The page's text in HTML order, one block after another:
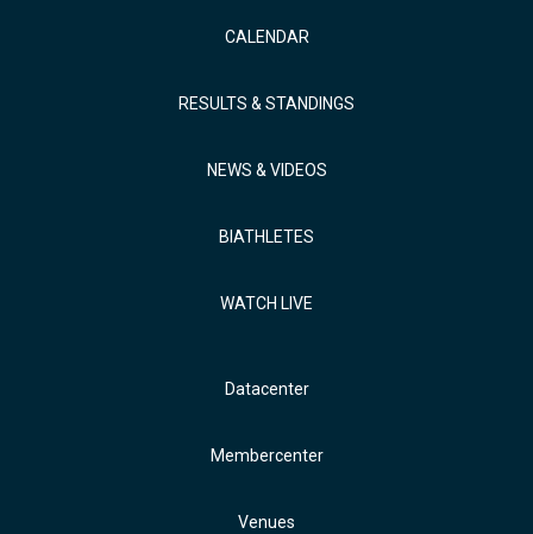
CALENDAR
RESULTS & STANDINGS
NEWS & VIDEOS
BIATHLETES
WATCH LIVE
Datacenter
Membercenter
Venues